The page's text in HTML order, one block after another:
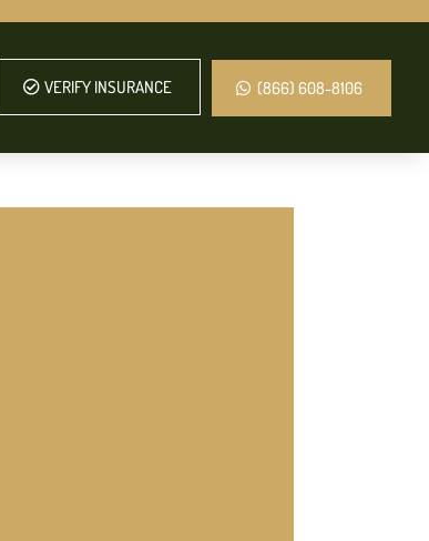
VERIFY INSURANCE (866) 608-8106